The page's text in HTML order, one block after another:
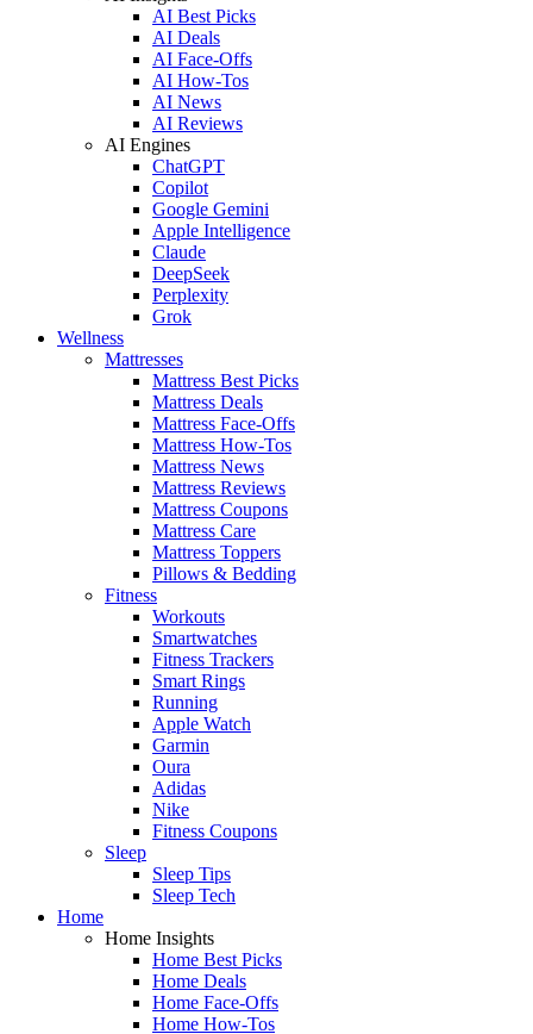
AI Best Picks
AI Deals
AI Face-Offs
AI How-Tos
AI News
AI Reviews
AI Engines
ChatGPT
Copilot
Google Gemini
Apple Intelligence
Claude
DeepSeek
Perplexity
Grok
Wellness
Mattresses
Mattress Best Picks
Mattress Deals
Mattress Face-Offs
Mattress How-Tos
Mattress News
Mattress Reviews
Mattress Coupons
Mattress Care
Mattress Toppers
Pillows & Bedding
Fitness
Workouts
Smartwatches
Fitness Trackers
Smart Rings
Running
Apple Watch
Garmin
Oura
Adidas
Nike
Fitness Coupons
Sleep
Sleep Tips
Sleep Tech
Home
Home Insights
Home Best Picks
Home Deals
Home Face-Offs
Home How-Tos